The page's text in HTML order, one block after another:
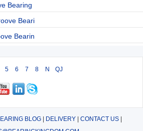
Bearing
Beari
Bearin
5 6 7 8 N QJ
BLOG| DELIVERY| CONTACT US|